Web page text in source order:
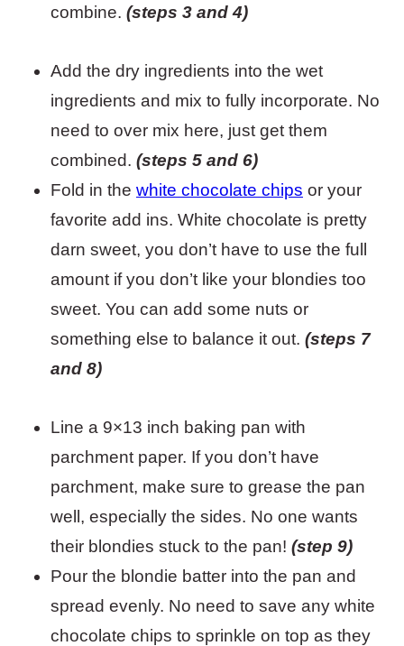
combine. (steps 3 and 4)
Add the dry ingredients into the wet
ingredients and mix to fully incorporate. No
need to over mix here, just get them
combined. (steps 5 and 6)
Fold in the white chocolate chips or your
favorite add ins. White chocolate is pretty
darn sweet, you don’t have to use the full
amount if you don’t like your blondies too
sweet. You can add some nuts or
something else to balance it out. (steps 7
and 8)
Line a 9×13 inch baking pan with
parchment paper. If you don’t have
parchment, make sure to grease the pan
well, especially the sides. No one wants
their blondies stuck to the pan! (step 9)
Pour the blondie batter into the pan and
spread evenly. No need to save any white
chocolate chips to sprinkle on top as they